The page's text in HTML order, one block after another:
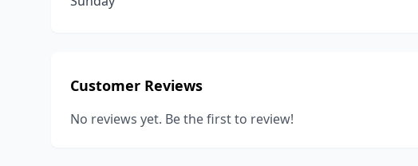
Customer Reviews
No reviews yet. Be the first to review!